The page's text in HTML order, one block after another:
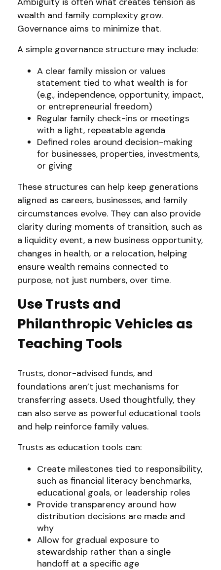
wealth and family complexity grow.
Governance aims to minimize that.
A simple governance structure may include:
A clear family mission or values
statement tied to what wealth is for
(e.g., independence, opportunity, impact,
or entrepreneurial freedom)
Regular family check-ins or meetings
with a light, repeatable agenda
Defined roles around decision-making
for businesses, properties, investments,
or giving
These structures can help keep generations
aligned as careers, businesses, and family
circumstances evolve. They can also provide
clarity during moments of transition, such as
a liquidity event, a new business opportunity,
changes in health, or a relocation, helping
ensure wealth remains connected to
purpose, not just numbers, over time.
Use Trusts and
Philanthropic Vehicles as
Teaching Tools
Trusts, donor-advised funds, and
foundations aren’t just mechanisms for
transferring assets. Used thoughtfully, they
can also serve as powerful educational tools
and help reinforce family values.
Trusts as education tools can:
Create milestones tied to responsibility,
such as financial literacy benchmarks,
educational goals, or leadership roles
Provide transparency around how
distribution decisions are made and
why
Allow for gradual exposure to
stewardship rather than a single
handoff at a specific age